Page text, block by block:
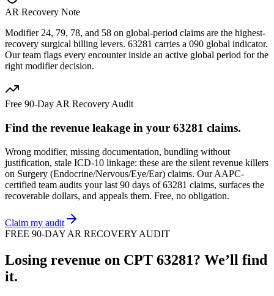
AR Recovery Note
Modifier 24, 79, 78, and 58 on global-period claims are the highest-
recovery surgical billing levers. 63281 carries a 090 global indicator.
Our team flags every encounter inside an active global period for the
right modifier decision.
Free 90-Day AR Recovery Audit
Find the revenue leakage in your 63281 claims.
Wrong modifier, missing documentation, bundling without
justification, stale ICD-10 linkage: these are the silent revenue killers
on Surgery (Endocrine/Nervous/Eye/Ear) claims. Our AAPC-
certified team audits your last 90 days of63281 claims, surfaces the
recoverable dollars, and appeals them. Free, no obligation.
Claim my audit
FREE 90-DAY AR RECOVERY AUDIT
Losing revenue on CPT 63281? We’ll find
it.